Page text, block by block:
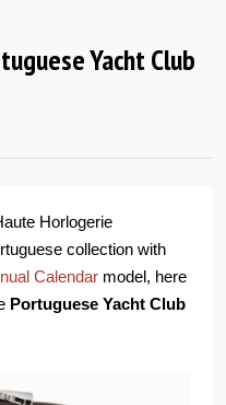
Yacht Club
Horlogerie
collection with
Calendar model, here
Portuguese Yacht Club